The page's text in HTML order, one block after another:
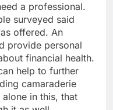
a professional.
surveyed said
offered. An
provide personal
financial health.
help to further
camaraderie
in this, that